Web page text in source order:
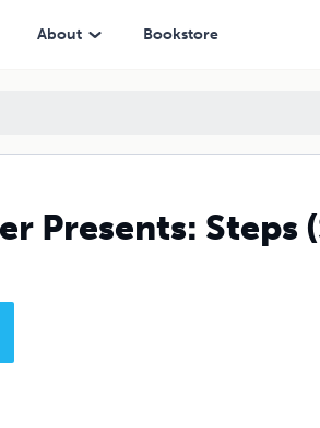
About Bookstore
Presents: Steps